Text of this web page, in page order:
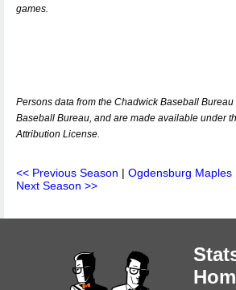
games.
Persons data from the Chadwick Baseball
Baseball Bureau, and are made available under
Attribution License.
<< Previous Season | Ogdensburg Maples
Next Season >>